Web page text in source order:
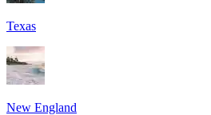
Texas
New England